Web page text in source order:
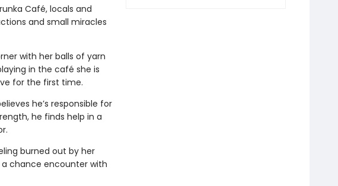
Café, locals and
and small miracles
with her balls of yarn
in the café she is
for the first time.
he’s responsible for
he finds help in a
burned out by her
chance encounter with